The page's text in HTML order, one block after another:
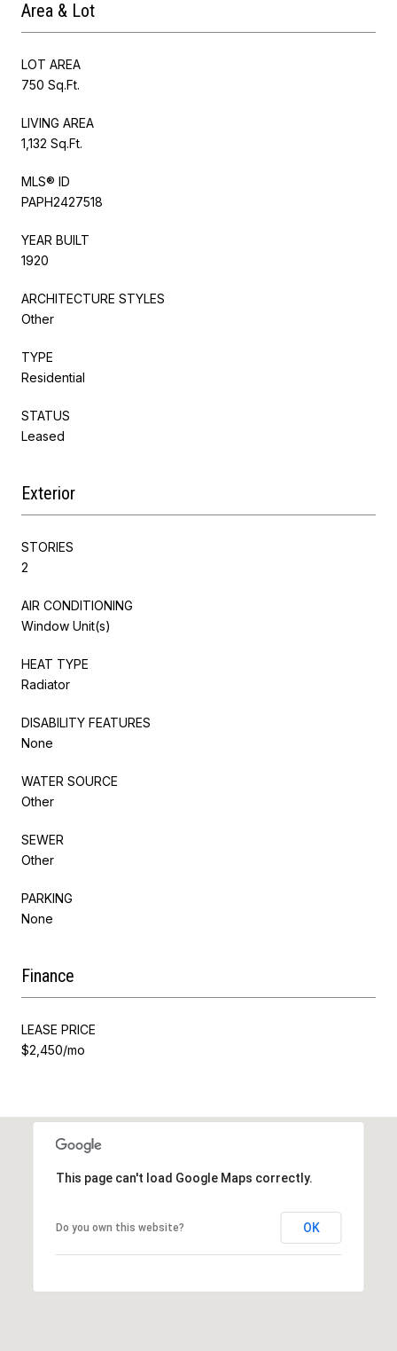
Area & Lot
LOT AREA
750 Sq.Ft.
LIVING AREA
1,132 Sq.Ft.
MLS® ID
PAPH2427518
YEAR BUILT
1920
ARCHITECTURE STYLES
Other
TYPE
Residential
STATUS
Leased
Exterior
STORIES
2
AIR CONDITIONING
Window Unit(s)
HEAT TYPE
Radiator
DISABILITY FEATURES
None
WATER SOURCE
Other
SEWER
Other
PARKING
None
Finance
LEASE PRICE
$2,450/mo
This page can't load Google Maps correctly.
Do you own this website? OK